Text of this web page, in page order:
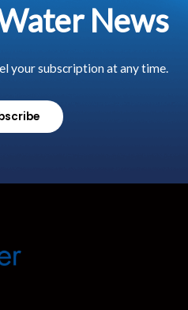
News
your subscription at any time.